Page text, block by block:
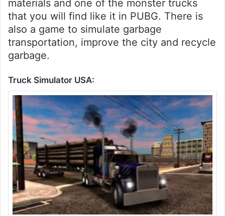
materials and one of the monster trucks
that you will find like it in PUBG. There is
also a game to simulate garbage
transportation, improve the city and recycle
garbage.
Truck Simulator USA: